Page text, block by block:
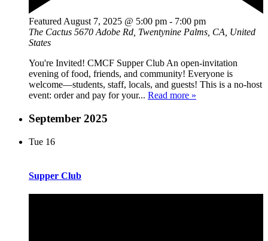
FeaturedAugust 7, 2025 @ 5:00 pm - 7:00 pm
The Cactus 5670 Adobe Rd, Twentynine Palms, CA, United
States
You're Invited! CMCF Supper Club An open-invitation
evening of food, friends, and community! Everyone is
welcome—students, staff, locals, and guests! This is a no-host
event: order and pay for your... Read more »
September 2025
Tue 16
Supper Club